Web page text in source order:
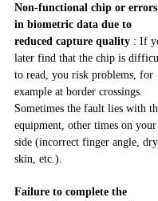
Non-functional chip or errors
in biometric data due to
reduced capture quality : If
later find that the chip is
to read, you risk problems, for
example at border crossings.
Sometimes the fault lies with
equipment, other times on your
side (incorrect finger angle, dry
skin, etc.).
Failure to complete the